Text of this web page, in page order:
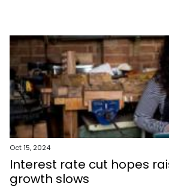
Oct 15, 2024
Interest rate cut hopes
growth slows